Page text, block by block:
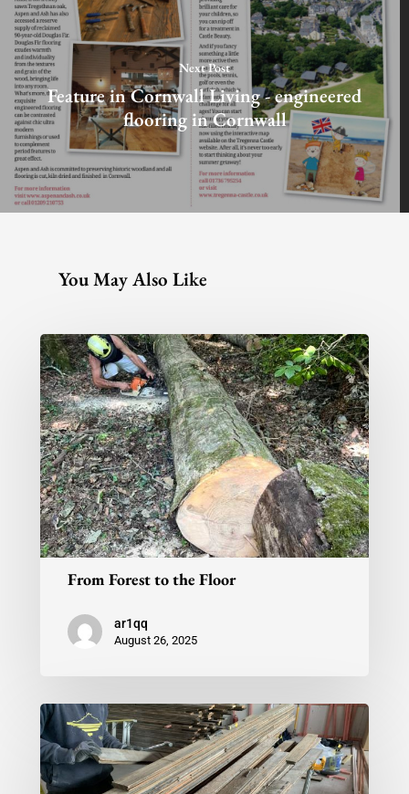
Next Post
Feature in Cornwall Living - engineered
flooring in Cornwall
You May Also Like
From Forest to the Floor
ar1qq
August 26, 2025